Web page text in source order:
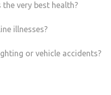
very best health?
illnesses?
or vehicle accidents?